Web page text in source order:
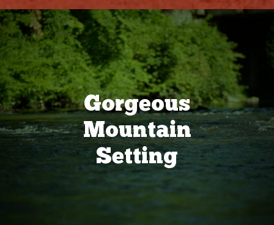
Gorgeous
Mountain
Setting